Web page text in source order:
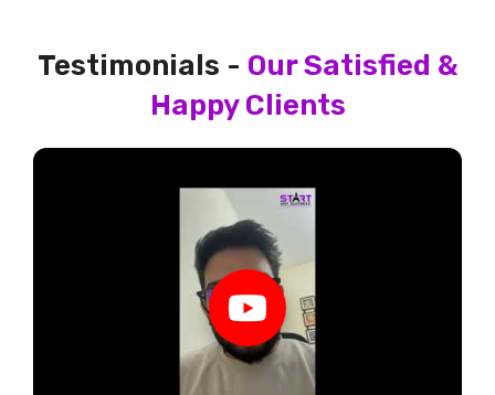
Testimonials - Our Satisfied &
Happy Clients